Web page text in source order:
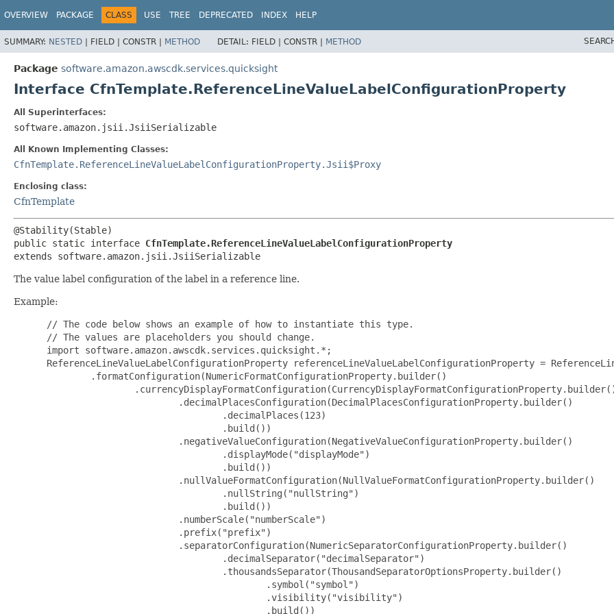
OVERVIEW PACKAGE CLASS USE TREE DEPRECATED INDEX HELP
SUMMARY: NESTED | FIELD | CONSTR | METHOD DETAIL: FIELD | CONSTR | METHOD
Package software.amazon.awscdk.services.quicksight
Interface CfnTemplate.ReferenceLineValueLabelConfigurationProperty
All Superinterfaces:
software.amazon.jsii.JsiiSerializable
All Known Implementing Classes:
CfnTemplate.ReferenceLineValueLabelConfigurationProperty.Jsii$Proxy
Enclosing class:
CfnTemplate
public static interface CfnTemplate.ReferenceLineValueLabelConfigurationProperty
extends software.amazon.jsii.JsiiSerializable
The value label configuration of the label in a reference line.
Example:
// The code below shows an example of how to instantiate this type.
// The values are placeholders you should change.
import software.amazon.awscdk.services.quicksight.*;
ReferenceLineValueLabelConfigurationProperty referenceLineValueLabelConfigurationProperty =
         .formatConfiguration(NumericFormatConfigurationProperty.builder()
                         .decimalPlacesConfiguration(DecimalPlacesConfigurationProperty.builder()
                                 .decimalPlaces(123)
                                 .build())
                         .negativeValueConfiguration(NegativeValueConfigurationProperty.builder()
                                 .displayMode("displayMode")
                                 .build())
                         .nullValueFormatConfiguration(NullValueFormatConfigurationProperty.builder()
                                 .nullString("nullString")
                                 .build())
                         .numberScale("numberScale")
                         .prefix("prefix")
                         .separatorConfiguration(NumericSeparatorConfigurationProperty.builder()
                                 .decimalSeparator("decimalSeparator")
                                 .thousandsSeparator(ThousandSeparatorOptionsProperty.builder()
                                         .symbol("symbol")
                                         .visibility("visibility")
                                         .build())